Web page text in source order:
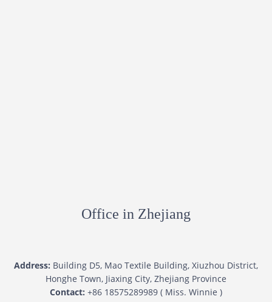
Office in Zhejiang
Address: Building D5, Mao Textile Building, Xiuzhou District,
Honghe Town, Jiaxing City, Zhejiang Province
Contact: +86 18575289989 ( Miss. Winnie )